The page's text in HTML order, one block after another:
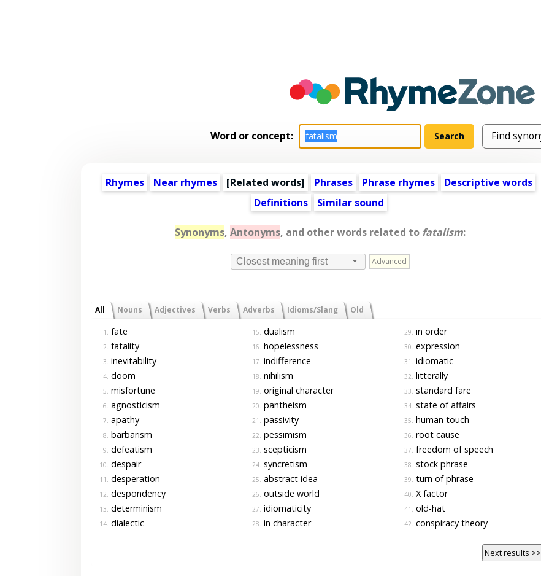
Word or concept:
Rhymes Near rhymes [Related words] Phrases Phrase rhymes
Descriptive words
Definitions
Similar sound
Synonyms, Antonyms, and other words related to fatalism:
Closest meaning first Advanced
All Nouns Adjectives Verbs Adverbs Idioms/Slang Old
1. fate
2. fatality
3. inevitability
4. doom
5. misfortune
6. agnosticism
7. apathy
8. barbarism
9. defeatism
10. despair
11. desperation
12. despondency
13. determinism
14. dialectic
15. dualism
16. hopelessness
17. indifference
18. nihilism
19. original character
20. pantheism
21. passivity
22. pessimism
23. scepticism
24. syncretism
25. abstract idea
26. outside world
27. idiomaticity
28. in character
29. in order
30. expression
31. idiomatic
32. litterally
33. standard fare
34. state of affairs
35. human touch
36. root cause
37. freedom of speech
38. stock phrase
39. turn of phrase
40. X factor
41. old-hat
42. conspiracy theory
Next results >>